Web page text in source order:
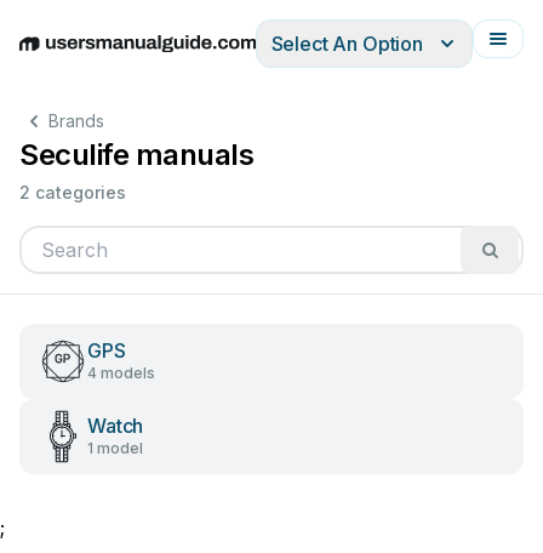
EnglishDeutschEspañolItalianoFrançais
Select An Option
Brands
Seculife manuals
2 categories
GPS
4 models
Watch
1 model
;